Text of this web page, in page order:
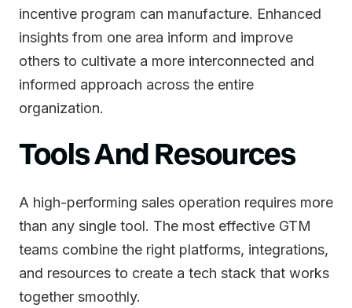
incentive program can manufacture. Enhanced
insights from one area inform and improve
others to cultivate a more interconnected and
informed approach across the entire
organization.
Tools And Resources
A high-performing sales operation requires more
than any single tool. The most effective GTM
teams combine the right platforms, integrations,
and resources to create a tech stack that works
together smoothly.